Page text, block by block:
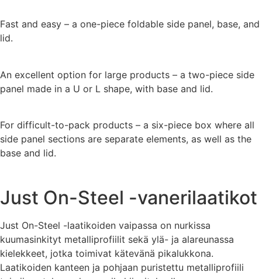
Fast and easy – a one-piece foldable side panel, base, and
lid.
An excellent option for large products – a two-piece side
panel made in a U or L shape, with base and lid.
For difficult-to-pack products – a six-piece box where all
side panel sections are separate elements, as well as the
base and lid.
Just On-Steel -vanerilaatikot
Just On-Steel -laatikoiden vaipassa on nurkissa
kuumasinkityt metalliprofiilit sekä ylä- ja alareunassa
kielekkeet, jotka toimivat kätevänä pikalukkona.
Laatikoiden kanteen ja pohjaan puristettu metalliprofiili